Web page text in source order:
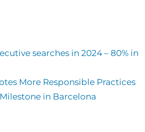
searches in 2024 – 80% in
More Responsible Practices
in Barcelona